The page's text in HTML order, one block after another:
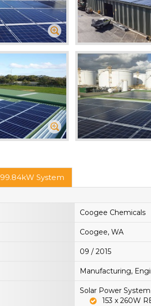
99.84kW System
Coogee Chemicals
Coogee, WA
09 / 2015
Manufacturing,
Solar Power
153 x 260W